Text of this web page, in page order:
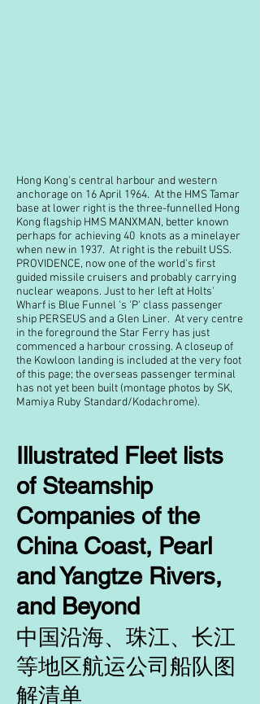
Hong Kong's central harbour and western
anchorage on 16 April 1964. At the HMS Tamar
base at lower right is the three-funnelled Hong
Kong flagship HMS MANXMAN, better known
perhaps for achieving 40 knots as a minelayer
when new in 1937. At right is the rebuilt USS.
PROVIDENCE, now one of the world's first
guided missile cruisers and probably carrying
nuclear weapons. Just to her left at Holts'
Wharf is Blue Funnel 's 'P' class passenger
ship PERSEUS and a Glen Liner. At very centre
in the foreground the Star Ferry has just
commenced a harbour crossing. A closeup of
the Kowloon landing is included at the very foot
of this page; the overseas passenger terminal
has not yet been built (montage photos by SK,
Mamiya Ruby Standard/Kodachrome).
Illustrated Fleet lists
of Steamship
Companies of the
China Coast, Pearl
and Yangtze Rivers,
and Beyond
中国沿海、珠江、长江
等地区航运公司船队图
解清单